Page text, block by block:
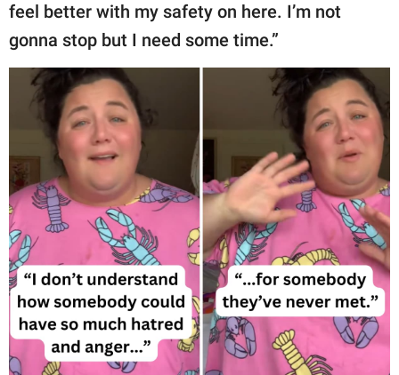
feel better with my safety on here. I’m not
gonna stop but I need some time.”